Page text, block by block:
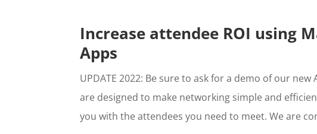
Increase attendee ROI using
Apps
UPDATE 2022: Be sure to ask for a demo of our
are designed to make networking simple and
you with the attendees you need to meet. We are